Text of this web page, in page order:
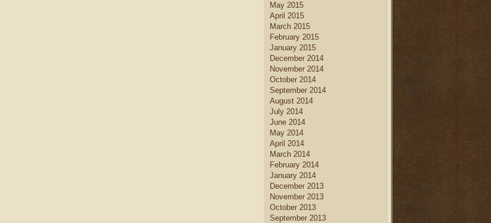
May 2015
April 2015
March 2015
February 2015
January 2015
December 2014
November 2014
October 2014
September 2014
August 2014
July 2014
June 2014
May 2014
April 2014
March 2014
February 2014
January 2014
December 2013
November 2013
October 2013
September 2013